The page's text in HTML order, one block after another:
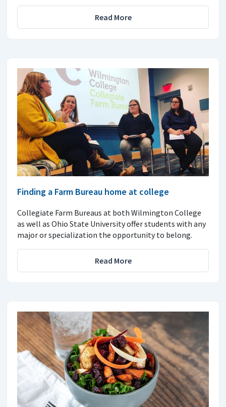
Read More
Finding a Farm Bureau home at college
Collegiate Farm Bureaus at both Wilmington College
as well as Ohio State University offer students with any
major or specialization the opportunity to belong.
Read More